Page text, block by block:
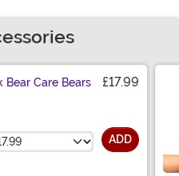
Bear Care Bears
£17.99
ADD